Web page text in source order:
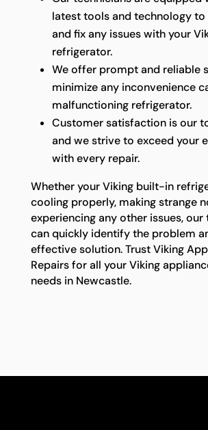
latest tools and technology to
and fix any issues with your
refrigerator.
We offer prompt and reliable
minimize any inconvenience
malfunctioning refrigerator.
Customer satisfaction is our
and we strive to exceed your
with every repair.
Whether your Viking built-in
cooling properly, making strange
experiencing any other issues, our
can quickly identify the problem
effective solution. Trust Viking
Repairs for all your Viking
needs in Newcastle.